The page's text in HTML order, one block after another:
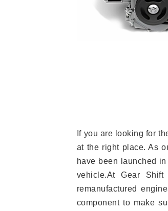
If you are looking for
at the right place. As
have been launched
vehicle.At Gear
remanufactured
component to make